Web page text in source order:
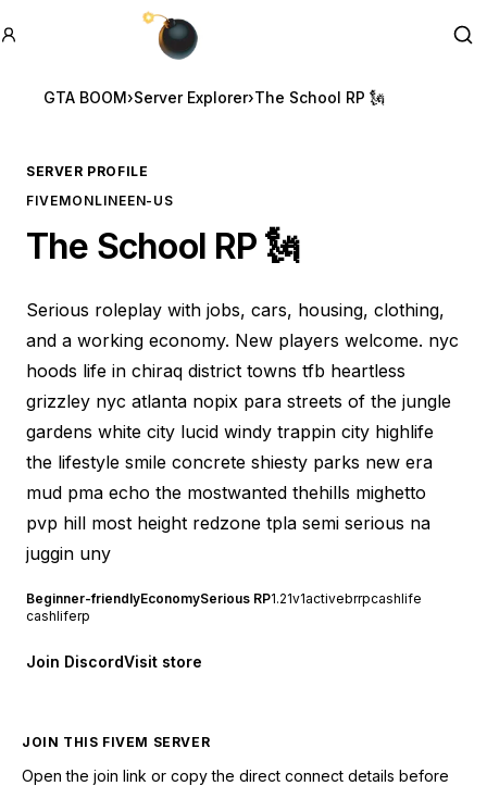
GTA BOOM
GTA BOOM›Server Explorer›The School RP 🗽
SERVER PROFILE
FIVEMONLINEEN-US
The School RP 🗽
Serious roleplay with jobs, cars, housing, clothing,
and a working economy. New players welcome. nyc
hoods life in chiraq district towns tfb heartless
grizzley nyc atlanta nopix para streets of the jungle
gardens white city lucid windy trappin city highlife
the lifestyle smile concrete shiesty parks new era
mud pma echo the mostwanted thehills mighetto
pvp hill most height redzone tpla semi serious na
juggin uny
Beginner-friendlyEconomySerious RP1.21v1activebrrpcashlife
cashliferp
Join DiscordVisit store
JOIN THIS FIVEM SERVER
Open the join link or copy the direct connect details before